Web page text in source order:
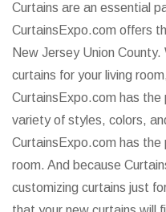
Curtains are an essential
CurtainsExpo.com offers
New Jersey Union
curtains for your living
CurtainsExpo.com has
variety of styles, colors,
CurtainsExpo.com has
room. And because
customizing curtains just